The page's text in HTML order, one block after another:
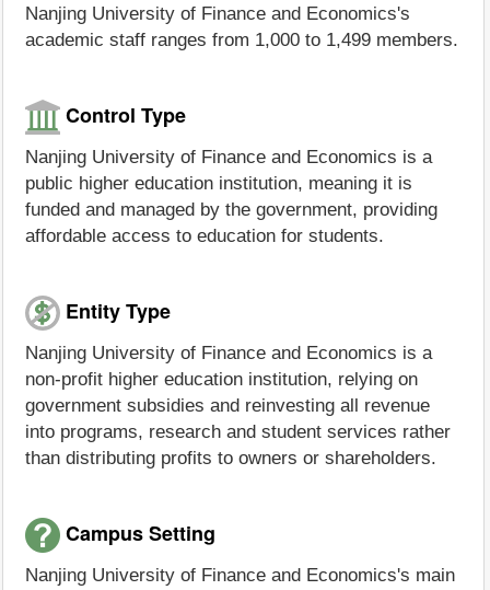
Nanjing University of Finance and Economics's
academic staff ranges from 1,000 to 1,499 members.
Control Type
Nanjing University of Finance and Economics is a
public higher education institution, meaning it is
funded and managed by the government, providing
affordable access to education for students.
Entity Type
Nanjing University of Finance and Economics is a
non-profit higher education institution, relying on
government subsidies and reinvesting all revenue
into programs, research and student services rather
than distributing profits to owners or shareholders.
Campus Setting
Nanjing University of Finance and Economics's main